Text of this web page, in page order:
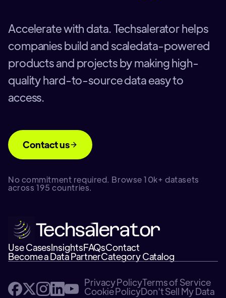
Accelerate with data. Techsalerator helps
companies build and scaledata-powered
products and projects by making high-
quality hard-to-source data easy to
access.
Contact us
No commitment required. Browse 10k+ datasets
across 195 countries.
Use CasesInsightsFAQsContact
Become a Data PartnerCategory Catalog
Privacy PolicyTerms of Service
Cookie PolicyDon't Sell My Data